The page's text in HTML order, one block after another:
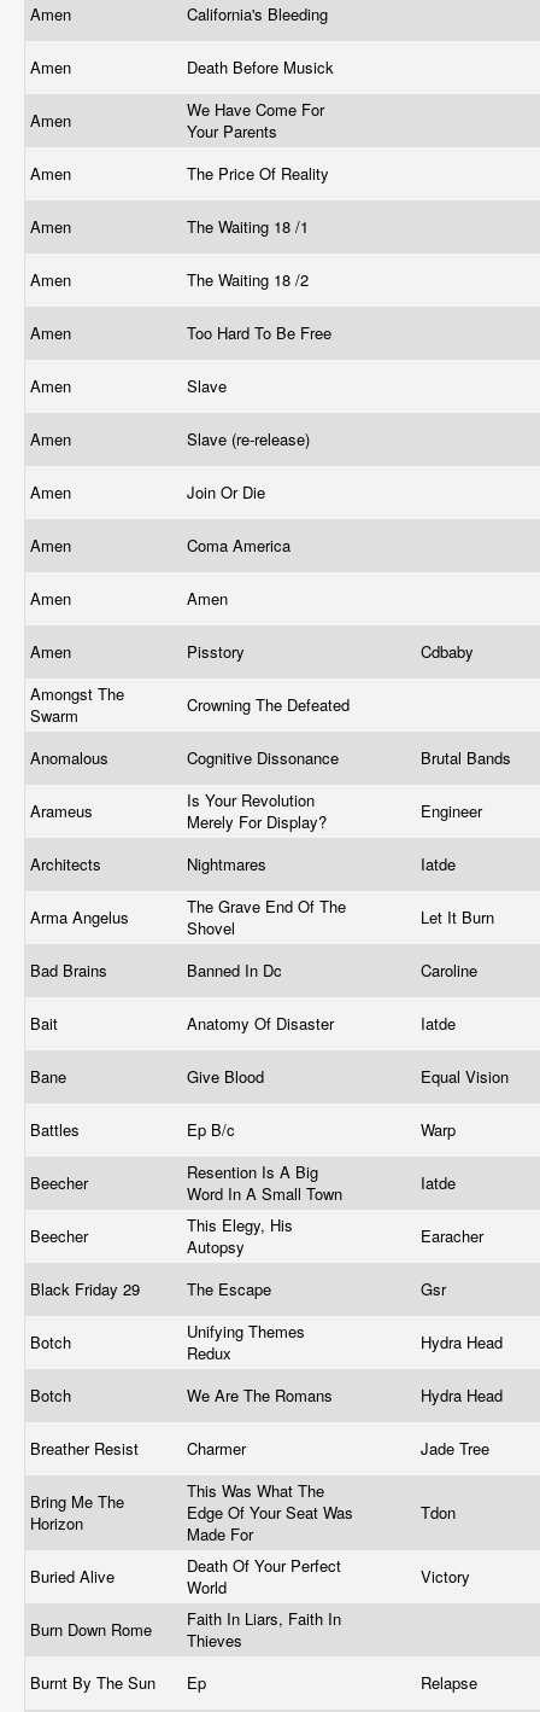
Amen California's Bleeding
Amen Death Before Musick
Amen
We Have Come For
Your Parents
Amen
The Price Of Reality
Amen The Waiting 18 /1
Amen The Waiting 18 /2
Amen Too Hard To Be Free
Amen Slave
Amen Slave (re-release)
Amen Join Or Die
Amen Coma America
Amen Amen
Amen Pisstory
Cdbaby
Amongst The
Swarm
Crowning The Defeated
Anomalous Cognitive Dissonance Brutal Bands
Arameus
Is Your Revolution
Merely For Display?
Engineer
Architects Nightmares Iatde
Arma Angelus
The Grave End Of The
Shovel
Let It Burn
Bad Brains Banned In Dc Caroline
Bait Anatomy Of Disaster Iatde
Bane Give Blood Equal Vision
Battles Ep B/c Warp
Beecher
Resention Is A Big
Word In A Small Town
Iatde
Beecher
This Elegy, His
Autopsy
Earacher
Black Friday 29 The Escape Gsr
Botch
Unifying Themes
Redux
Hydra Head
Botch We Are The Romans Hydra Head
Breather Resist Charmer Jade Tree
Bring Me The
Horizon
This Was What The
Edge Of Your Seat Was
Made For
Tdon
Buried Alive
Death Of Your Perfect
World
Victory
Burn Down Rome
Faith In Liars, Faith In
Thieves
Burnt By The Sun
Ep Relapse